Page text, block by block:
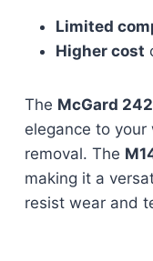
Limited
Higher cost
The McGard
elegance to
removal. The
making it a
resist wear and